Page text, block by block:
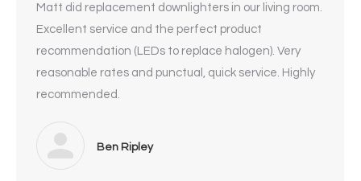
Matt did replacement downlighters in our living room.
Excellent service and the perfect product
recommendation (LEDs to replace halogen). Very
reasonable rates and punctual, quick service. Highly
recommended.
Ben Ripley